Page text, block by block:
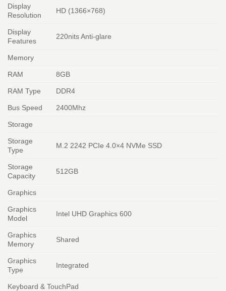
Display
Resolution
HD (1366×768)
Display
Features
220nits Anti-glare
Memory
RAM 8GB
RAM Type DDR4
Bus Speed 2400Mhz
Storage
Storage
Type
M.2 2242 PCIe 4.0×4 NVMe SSD
Storage
Capacity
512GB
Graphics
Graphics
Model
Intel UHD Graphics 600
Graphics
Memory
Shared
Graphics
Type
Integrated
Keyboard & TouchPad